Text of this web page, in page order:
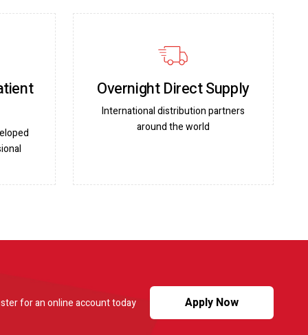
Overnight Direct Supply
International distribution partners
around the world
for an online account today Apply Now